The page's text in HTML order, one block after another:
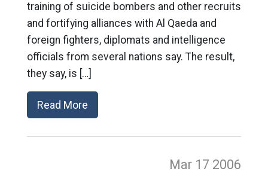
training of suicide bombers and other recruits
and fortifying alliances with Al Qaeda and
foreign fighters, diplomats and intelligence
officials from several nations say. The result,
they say, is […]
Read More
Mar 17 2006